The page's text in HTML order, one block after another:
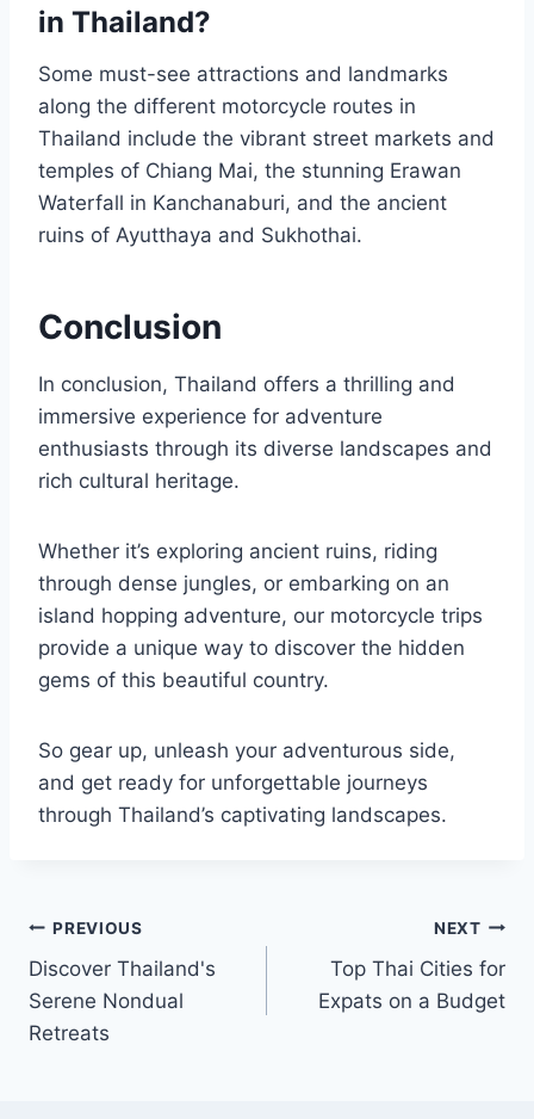
in Thailand?
Some must-see attractions and landmarks
along the different motorcycle routes in
Thailand include the vibrant street markets and
temples of Chiang Mai, the stunning Erawan
Waterfall in Kanchanaburi, and the ancient
ruins of Ayutthaya and Sukhothai.
Conclusion
In conclusion, Thailand offers a thrilling and
immersive experience for adventure
enthusiasts through its diverse landscapes and
rich cultural heritage.
Whether it’s exploring ancient ruins, riding
through dense jungles, or embarking on an
island hopping adventure, our motorcycle trips
provide a unique way to discover the hidden
gems of this beautiful country.
So gear up, unleash your adventurous side,
and get ready for unforgettable journeys
through Thailand’s captivating landscapes.
Post
navigation
PREVIOUS
Discover Thailand's
Serene Nondual
Retreats
NEXT
Top Thai Cities for
Expats on a Budget